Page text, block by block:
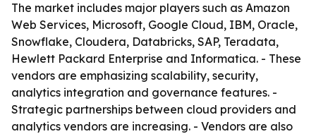
The market includes major players such as Amazon
Web Services, Microsoft, Google Cloud, IBM, Oracle,
Snowflake, Cloudera, Databricks, SAP, Teradata,
Hewlett Packard Enterprise and Informatica. - These
vendors are emphasizing scalability, security,
analytics integration and governance features. -
Strategic partnerships between cloud providers and
analytics vendors are increasing. - Vendors are also